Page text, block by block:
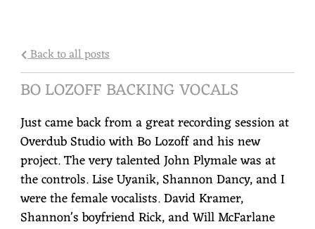
Back to all posts
BO LOZOFF BACKING VOCALS
Just came back from a great recording session at
Overdub Studio with Bo Lozoff and his new
project. The very talented John Plymale was at
the controls. Lise Uyanik, Shannon Dancy, and I
were the female vocalists. David Kramer,
Shannon's boyfriend Rick, and Will McFarlane